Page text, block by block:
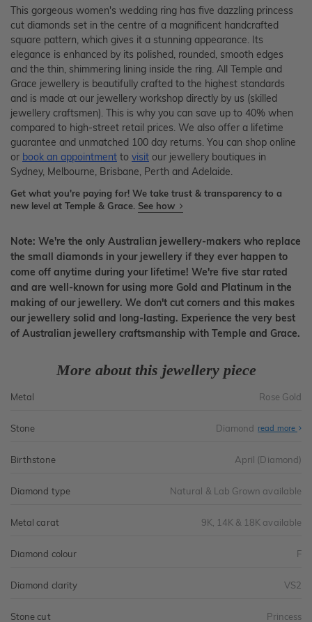
This gorgeous women's wedding ring has five dazzling princess
cut diamonds set in the centre of a magnificent handcrafted
square pattern, which gives it a stunning appearance. Its
elegance is enhanced by its polished, rounded, smooth edges
and the thin, shimmering lining inside the ring. All Temple and
Grace jewellery is beautifully crafted to the highest standards
and is made at our jewellery workshop directly by us (skilled
jewellery craftsmen). This is why you can save up to 40% when
compared to high-street retail prices. We also offer a lifetime
guarantee and unmatched 100 day returns. You can shop online
or book an appointment to visit our jewellery boutiques in
Sydney, Melbourne, Brisbane, Perth and Adelaide.
Get what you're paying for! We take trust & transparency to a
new level at Temple & Grace. See how
Note: We're the only Australian jewellery-makers who replace
the small diamonds in your jewellery if they ever happen to
come off anytime during your lifetime! We're five star rated
and are well-known for using more Gold and Platinum in the
making of our jewellery. We don't cut corners and this makes
our jewellery solid and long-lasting. Experience the very best
of Australian jewellery craftsmanship with Temple and Grace.
More about this jewellery piece
Metal Rose Gold
Stone Diamond read more
Birthstone April (Diamond)
Diamond type Natural & Lab Grown available
Metal carat 9K, 14K & 18K available
Diamond colour F
Diamond clarity VS2
Stone cut Princess